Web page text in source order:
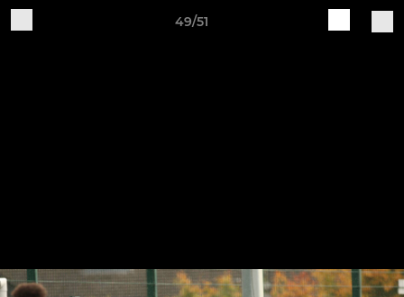
49/51